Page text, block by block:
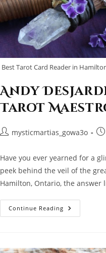
Best Tarot Card Reader in
Andy
Tarot
Postmysticmartias_gowa3o
Have you ever yearned for a
peek behind the veil of the
Hamilton, Ontario, the answer
Continue Reading Andy
Desjardins: